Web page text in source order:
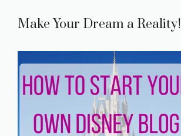
Make Your Dream a Reality!